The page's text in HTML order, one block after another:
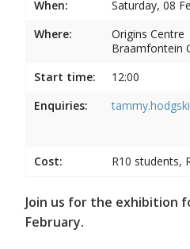
When:
Saturday, 08
Where:
Origins Centre
Braamfontein
Start time:
12:00
Enquiries:
Cost: R10 students,
Join us for the exhibition
February.